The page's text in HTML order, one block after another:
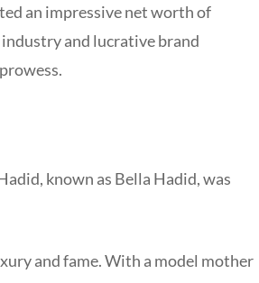
an impressive net worth of
and lucrative brand
known as Bella Hadid, was
and fame. With a model mother